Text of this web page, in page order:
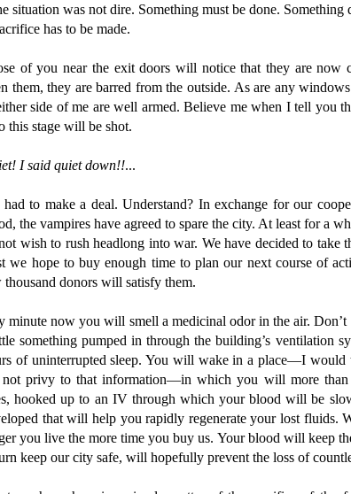
situation was not dire. Something must be done. Something
has to be made.
of you near the exit doors will notice that they are now
them, they are barred from the outside. As are any
side of me are well armed. Believe me when I tell you
this stage will be shot.
I said quiet down!!...
had to make a deal. Understand? In exchange for our
the vampires have agreed to spare the city. At least for a
wish to rush headlong into war. We have decided to take
we hope to buy enough time to plan our next course of
thousand donors will satisfy them.
minute now you will smell a medicinal odor in the air. Don’t
something pumped in through the building’s ventilation
of uninterrupted sleep. You will wake in a place—I
not privy to that information—in which you will more
hooked up to an IV through which your blood will be
that will help you rapidly regenerate your lost fluids.
you live the more time you buy us. Your blood will keep
keep our city safe, will hopefully prevent the loss of